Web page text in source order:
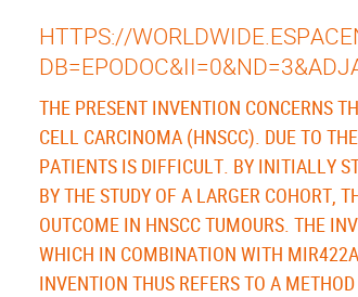
HTTPS://
THE PRESENT INVENTION CONCERNS
CELL CARCINOMA (HNSCC). DUE TO
PATIENTS IS DIFFICULT. BY INITIALLY
BY THE STUDY OF A LARGER COHORT,
OUTCOME IN HNSCC TUMOURS. THE
WHICH IN COMBINATION WITH
INVENTION THUS REFERS TO A